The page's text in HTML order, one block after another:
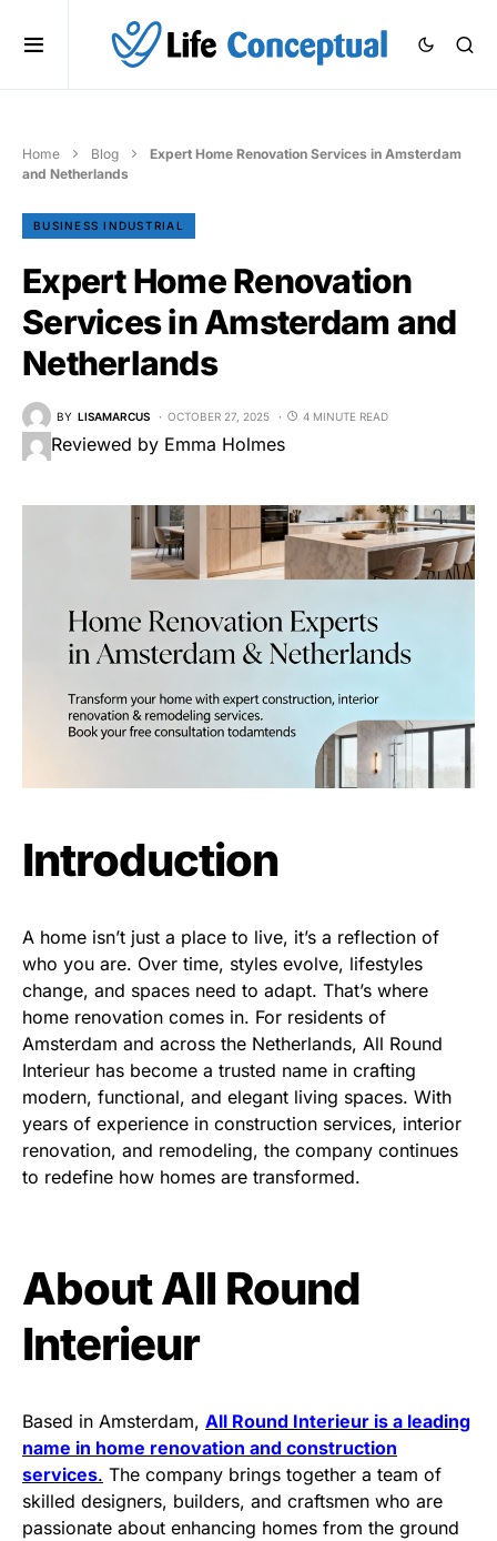
Home Blog
Expert Home Renovation Services in Amsterdam
and Netherlands
BUSINESS INDUSTRIAL
Expert Home Renovation
Services in Amsterdam and
Netherlands
BY LISAMARCUS OCTOBER 27, 2025 4 MINUTE READ
Reviewed by Emma Holmes
Introduction
A home isn’t just a place to live, it’s a reflection of
who you are. Over time, styles evolve, lifestyles
change, and spaces need to adapt. That’s where
home renovation comes in. For residents of
Amsterdam and across the Netherlands, All Round
Interieur has become a trusted name in crafting
modern, functional, and elegant living spaces. With
years of experience in construction services, interior
renovation, and remodeling, the company continues
to redefine how homes are transformed.
About All Round
Interieur
Based in Amsterdam, All Round Interieur is a leading
name in home renovation and construction
services. The company brings together a team of
skilled designers, builders, and craftsmen who are
passionate about enhancing homes from the ground